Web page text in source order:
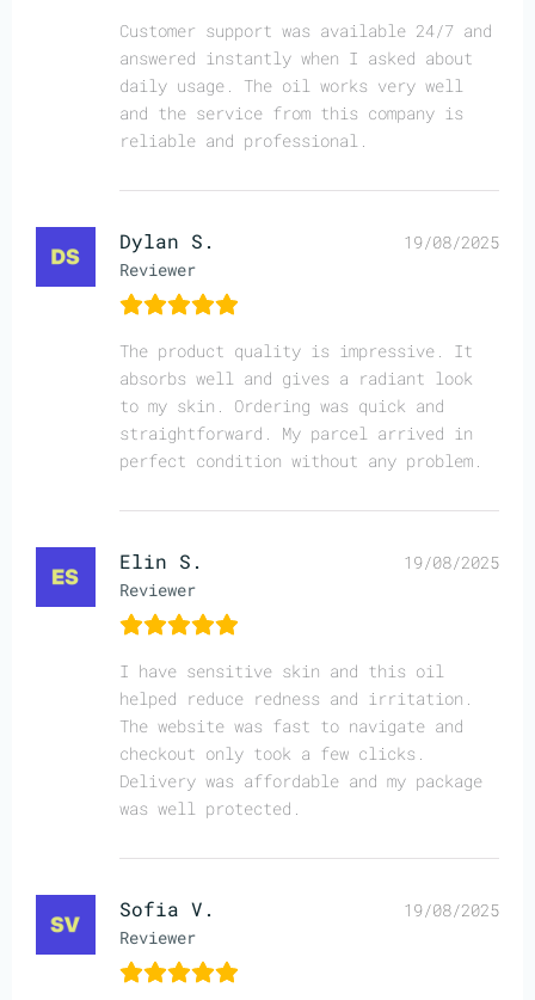
Customer support was available 24/7 and
answered instantly when I asked about
daily usage. The oil works very well
and the service from this company is
reliable and professional.
Dylan S.
Reviewer
19/08/2025
The product quality is impressive. It
absorbs well and gives a radiant look
to my skin. Ordering was quick and
straightforward. My parcel arrived in
perfect condition without any problem.
Elin S.
Reviewer
19/08/2025
I have sensitive skin and this oil
helped reduce redness and irritation.
The website was fast to navigate and
checkout only took a few clicks.
Delivery was affordable and my package
was well protected.
Sofia V.
Reviewer
19/08/2025